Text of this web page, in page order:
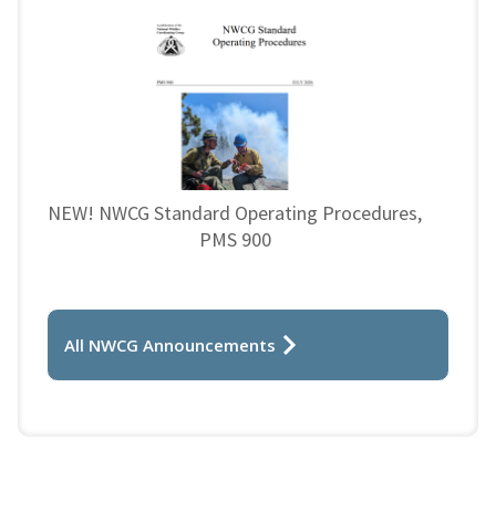
NEW! NWCG Standard Operating Procedures,
PMS 900
All NWCG Announcements